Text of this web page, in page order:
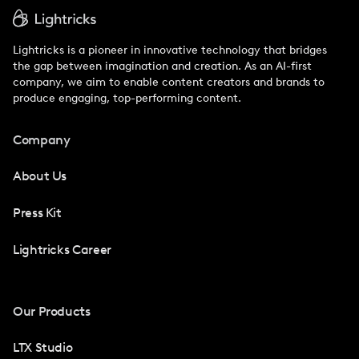
Lightricks is a pioneer in innovative technology that bridges
the gap between imagination and creation. As an AI-first
company, we aim to enable content creators and brands to
produce engaging, top-performing content.
Company
About Us
Press Kit
Lightricks Career
Our Products
LTX Studio